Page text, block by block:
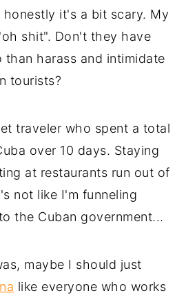
honestly it's a bit scary. My
shit". Don't they have
harass and intimidate
tourists?
traveler who spent a total
over 10 days. Staying
at restaurants run out of
not like I'm funneling
the Cuban government...
maybe I should just
like everyone who works